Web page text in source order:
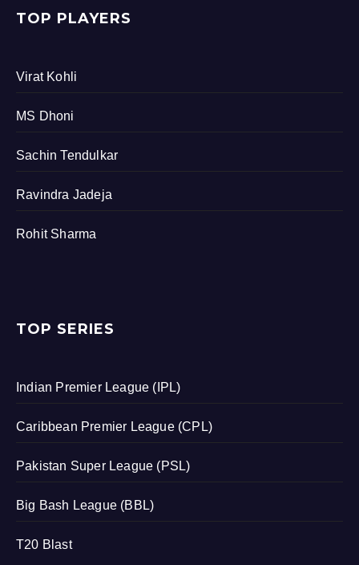
TOP PLAYERS
Virat Kohli
MS Dhoni
Sachin Tendulkar
Ravindra Jadeja
Rohit Sharma
TOP SERIES
Indian Premier League (IPL)
Caribbean Premier League (CPL)
Pakistan Super League (PSL)
Big Bash League (BBL)
T20 Blast